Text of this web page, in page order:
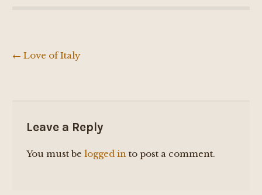
Post
← Love of Italy
Leave a Reply
You must belogged in to post a comment.